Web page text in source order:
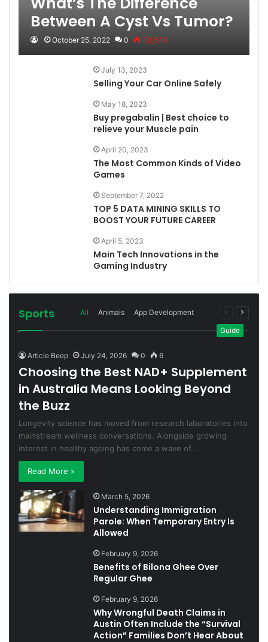
Between A Cyst Vs Tumor?
October 25, 2022 0 33,546
July 13, 2023
Selling Your Car Online Safely
May 18, 2023
Buy pregabalin | Best choice to
relieve your Muscle pain
April 20, 2023
The Most Common Kinds of Video
Games
September 7, 2022
TOP 5 DATA MINING SKILLS TO
BOOST YOUR FUTURE CAREER
April 5, 2023
Main Tech Innovations in the
Gaming Industry
Sports All Animals App Development
Previous
page
Next
page
Guide
Article Beep July 24, 2026 0 6
Choosing the Best NAD+ Supplement
in Australia Means Looking Beyond
the Buzz
Longevity science has moved from research laboratories into
mainstream wellness conversations. Alongside growing
interest in healthy ageing has come a wave of…
Read More »
March 5, 2026
Understanding Immigration
Parole: When Temporary Entry Is
Allowed
February 9, 2026
Benefits of Bilona Ghee Over
Regular Ghee
February 9, 2026
Why Wrongful Death Claims in
Austin Often Include the “Survival
Action” Families Don’t Hear About